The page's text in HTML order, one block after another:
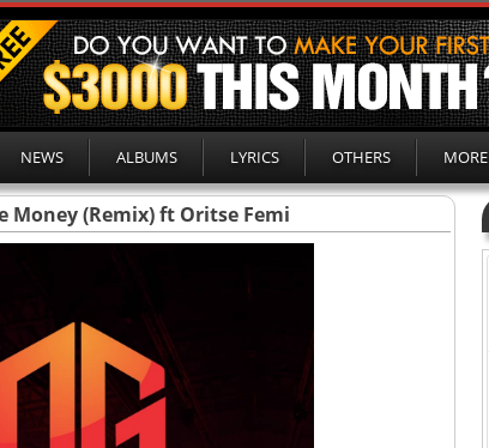
NEWS ALBUMS LYRICS OTHERS MORE
Money (Remix) ft Oritse Femi